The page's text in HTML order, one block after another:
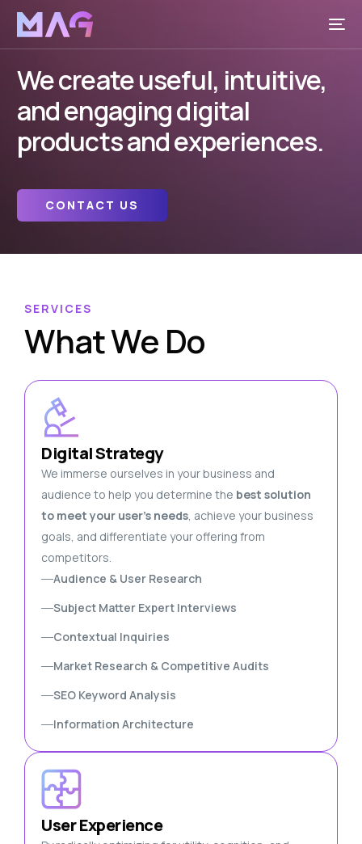
We create useful, intuitive,
and engaging digital
products and experiences.
CONTACT US
SERVICES
What We Do
Digital Strategy
We immerse ourselves in your business and
audience to help you determine the best solution
to meet your user’s needs, achieve your business
goals, and differentiate your offering from
competitors.
Audience & User Research
Subject Matter Expert Interviews
Contextual Inquiries
Market Research & Competitive Audits
SEO Keyword Analysis
Information Architecture
User Experience